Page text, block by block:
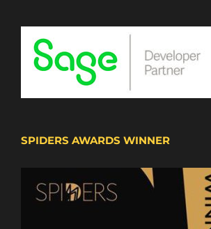
SPIDERS AWARDS WINNER